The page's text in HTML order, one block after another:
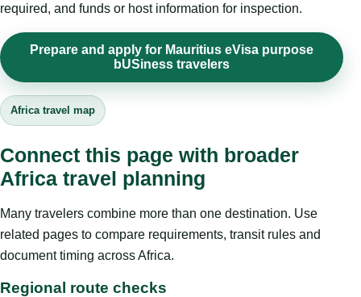
required, and funds or host information for inspection.
Prepare and apply for Mauritius eVisa purpose
bUSiness travelers
Africa travel map
Connect this page with broader
Africa travel planning
Many travelers combine more than one destination. Use
related pages to compare requirements, transit rules and
document timing across Africa.
Regional route checks